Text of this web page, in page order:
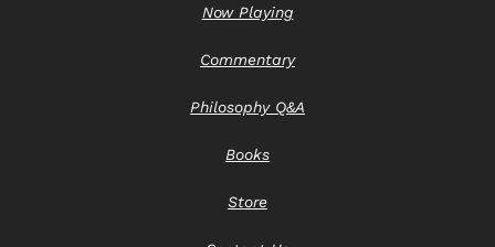
Now Playing
Commentary
Philosophy Q&A
Books
Store